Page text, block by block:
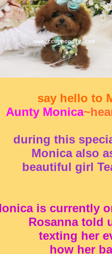
say hello to
Aunty Monica
during this
Monica also
beautiful girl
is currently
Rosanna told
texting her
how her